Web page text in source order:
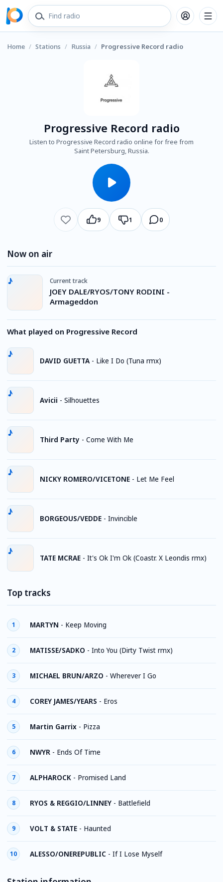
Home / Stations / Russia / Progressive Record radio
Progressive Record radio
Listen to Progressive Record radio online for free from
Saint Petersburg, Russia.
9 1 0
Now on air
Current track
JOEY DALE/RYOS/TONY RODINI -
Armageddon
What played on Progressive Record
DAVID GUETTA - Like I Do (Tuna rmx)
Avicii - Silhouettes
Third Party - Come With Me
NICKY ROMERO/VICETONE - Let Me Feel
BORGEOUS/VEDDE - Invincible
TATE MCRAE - It's Ok I'm Ok (Coastr. X Leondis rmx)
Top tracks
1 MARTYN - Keep Moving
2 MATISSE/SADKO - Into You (Dirty Twist rmx)
3 MICHAEL BRUN/ARZO - Wherever I Go
4 COREY JAMES/YEARS - Eros
5 Martin Garrix - Pizza
6 NWYR - Ends Of Time
7 ALPHAROCK - Promised Land
8 RYOS & REGGIO/LINNEY - Battlefield
9 VOLT & STATE - Haunted
10 ALESSO/ONEREPUBLIC - If I Lose Myself